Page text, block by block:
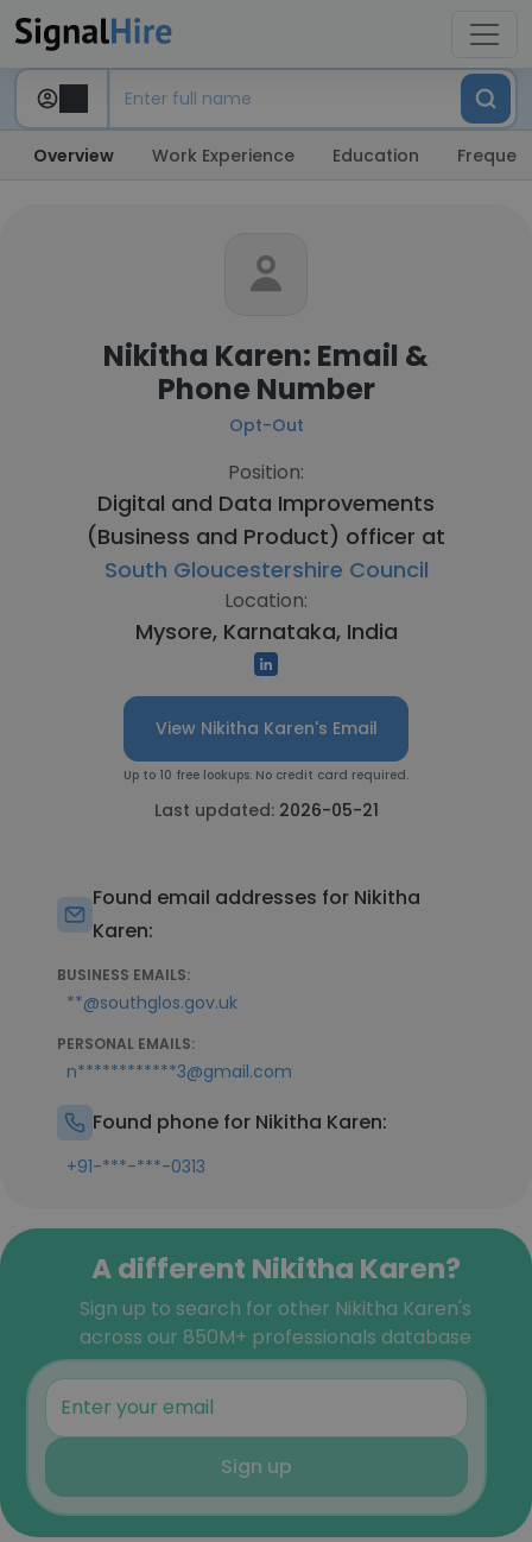
Overview Work Experience Education
Nikitha Karen: Email &
Phone Number
Opt-Out
Position:
Digital and Data Improvements
(Business and Product) officer at
South Gloucestershire Council
Location:
Mysore, Karnataka, India
View Nikitha Karen's Email
Up to 10 free lookups. No credit card required.
Last updated: 2026-05-21
Found email addresses for Nikitha
Karen:
BUSINESS EMAILS:
**@southglos.gov.uk
PERSONAL EMAILS:
n************3@gmail.com
Found phone for Nikitha Karen:
+91-***-***-0313
A different Nikitha Karen?
Sign up to search for other Nikitha Karen's
across our 850M+ professionals database
Sign up